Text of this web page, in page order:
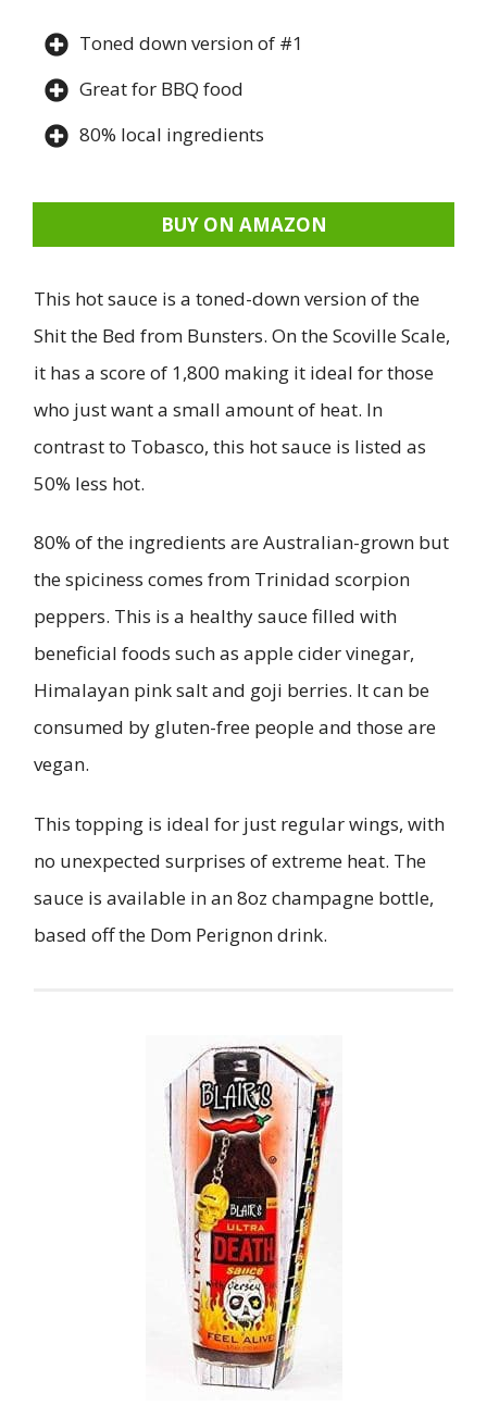
Toned down version of #1
Great for BBQ food
80% local ingredients
BUY ON AMAZON
This hot sauce is a toned-down version of the
Shit the Bed from Bunsters. On the Scoville Scale,
it has a score of 1,800 making it ideal for those
who just want a small amount of heat. In
contrast to Tobasco, this hot sauce is listed as
50% less hot.
80% of the ingredients are Australian-grown but
the spiciness comes from Trinidad scorpion
peppers. This is a healthy sauce filled with
beneficial foods such as apple cider vinegar,
Himalayan pink salt and goji berries. It can be
consumed by gluten-free people and those are
vegan.
This topping is ideal for just regular wings, with
no unexpected surprises of extreme heat. The
sauce is available in an 8oz champagne bottle,
based off the Dom Perignon drink.